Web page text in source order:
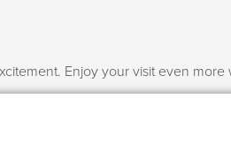
Enjoy your visit even more